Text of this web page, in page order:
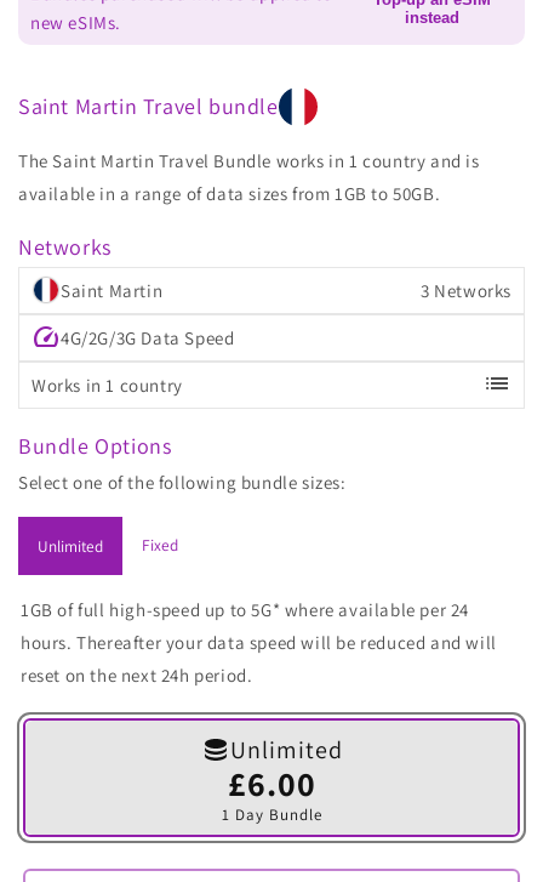
new eSIMs.
instead
Saint Martin Travel bundle
The Saint Martin Travel Bundle works in 1 country and is
available in a range of data sizes from 1GB to 50GB.
Networks
Saint Martin 3 Networks
speed4G/2G/3G Data Speed
Works in 1 country list
Bundle Options
Select one of the following bundle sizes:
Unlimited Fixed
1GB of full high-speed up to 5G* where available per 24
hours. Thereafter your data speed will be reduced and will
reset on the next 24h period.
Unlimited
£6.00
1 Day Bundle
Variant
sold
out
or